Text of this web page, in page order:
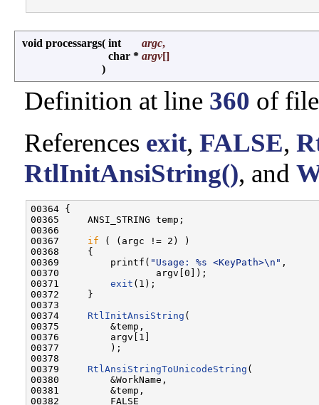
void processargs( int argc,
char * argv[]
)
Definition at line 360 of
References exit, FALSE,
RtlInitAnsiString(), and
00364 {
00365     ANSI_STRING temp;
00366
00367 if ( (argc != 2) )
00368     {
00369         printf( "Usage: %s <KeyPath>\n" ,
00370                 argv[0]);
00371 exit (1);
00372     }
00373
00374 RtlInitAnsiString (
00375         &temp,
00376         argv[1]
00377         );
00378
00379 RtlAnsiStringToUnicodeString (
00380         &WorkName,
00381         &temp,
00382         FALSE